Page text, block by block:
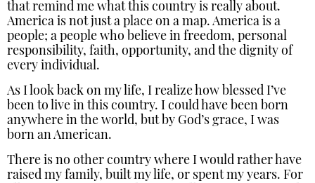
that remind me what this country is really about.
America is not just a place on a map. America is a
people; a people who believe in freedom, personal
responsibility, faith, opportunity, and the dignity of
every individual.
As I look back on my life, I realize how blessed I’ve
been to live in this country. I could have been born
anywhere in the world, but by God’s grace, I was
born an American.
There is no other country where I would rather have
raised my family, built my life, or spent my years. For